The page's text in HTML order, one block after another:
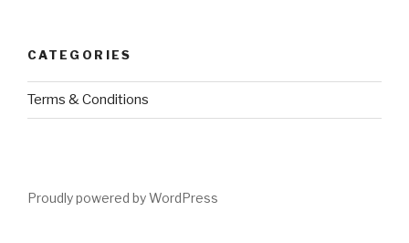
CATEGORIES
Terms & Conditions
Proudly powered by WordPress